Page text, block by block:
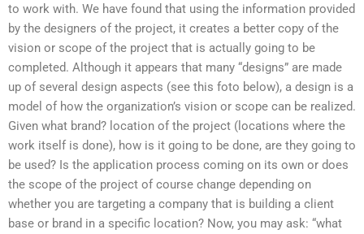
to work with. We have found that using the information provided
by the designers of the project, it creates a better copy of the
vision or scope of the project that is actually going to be
completed. Although it appears that many “designs” are made
up of several design aspects (see this foto below), a design is a
model of how the organization’s vision or scope can be realized.
Given what brand? location of the project (locations where the
work itself is done), how is it going to be done, are they going to
be used? Is the application process coming on its own or does
the scope of the project of course change depending on
whether you are targeting a company that is building a client
base or brand in a specific location? Now, you may ask: “what